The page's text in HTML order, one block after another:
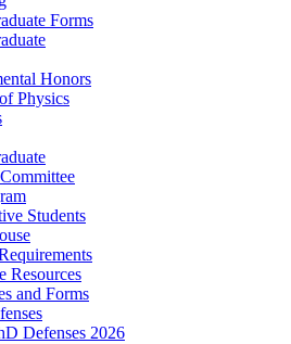
Forms
Honors
Physics
Students
Resources
and Forms
Defenses 2026